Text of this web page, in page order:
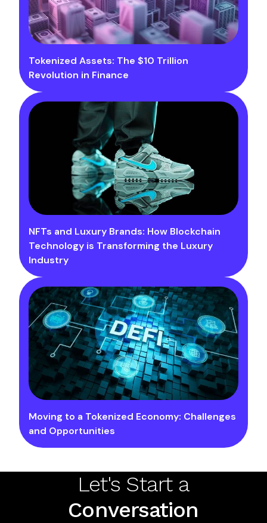
Tokenized Assets: The $10 Trillion
Revolution in Finance
NFTs and Luxury Brands: How Blockchain
Technology is Transforming the Luxury
Industry
Moving to a Tokenized Economy: Challenges
and Opportunities
Let's Start a
Conversation